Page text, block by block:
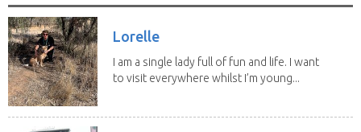
Lorelle
I am a single lady full of fun and life. I want
to visit everywhere whilst I’m young...